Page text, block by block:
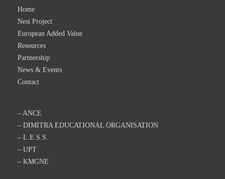
Home
Nest Project
European Added Value
Resources
Partnership
News & Events
Contact
– ANCE
– DIMITRA EDUCATIONAL ORGANISATION
– L.E.S.S.
– UPT
– KMGNE